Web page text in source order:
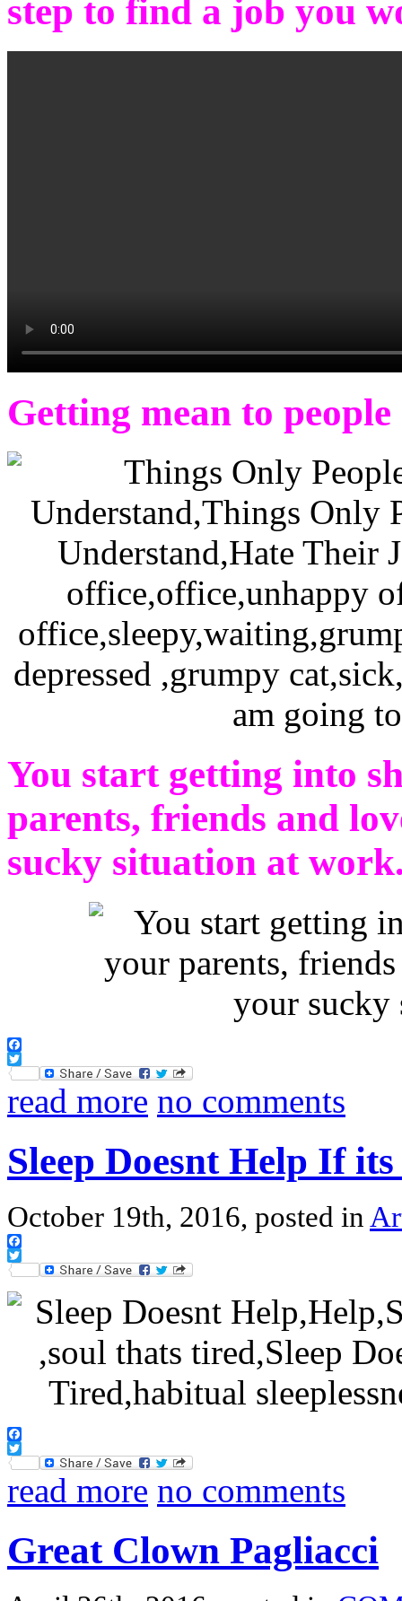
step to find a job you
Getting mean to
You start getting into
parents, friends and
sucky situation at
Facebook
Twitter
read more no comments
Sleep Doesnt Help If
October 19th, 2016, posted in
Facebook
Twitter
Facebook
Twitter
read more no comments
Great Clown Pagliacci